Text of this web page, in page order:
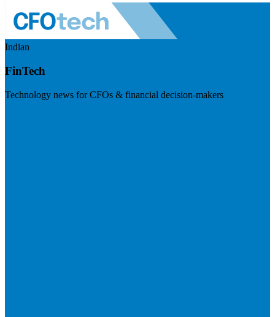
Indian
FinTech
Technology news for CFOs & financial decision-makers